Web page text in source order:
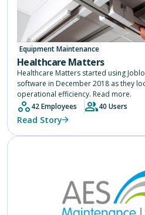
Equipment Maintenance
Healthcare Matters
Healthcare Matters started using
software in December 2018 as they
operational efficiency. Read more.
42 Employees
40 Users
Read Story